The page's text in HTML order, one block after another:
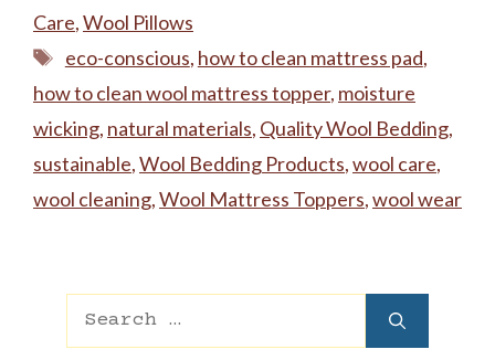
Care,Wool Pillows
Tags
eco-conscious, ‌how to clean mattress pad,
how to clean wool mattress topper, moisture
wicking, natural materials, Quality Wool Bedding,
sustainable,Wool Bedding Products,wool care,
wool cleaning,Wool Mattress Toppers,wool wear
Search